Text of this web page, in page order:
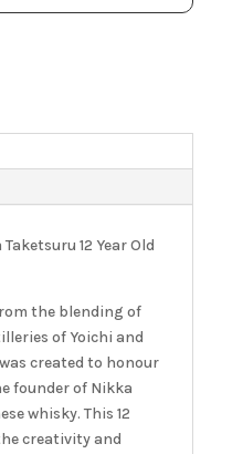
12 Year Old
the blending of
of Yoichi and
created to honour
founder of Nikka
whisky. This 12
creativity and